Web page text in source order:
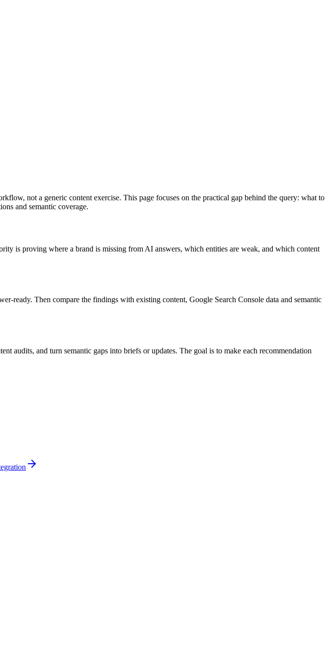
not a generic content exercise. This page focuses on the practical gap behind the query: what to
and semantic coverage.
is proving where a brand is missing from AI answers, which entities are weak, and which content
ready. Then compare the findings with existing content, Google Search Console data and semantic
audits, and turn semantic gaps into briefs or updates. The goal is to make each recommendation